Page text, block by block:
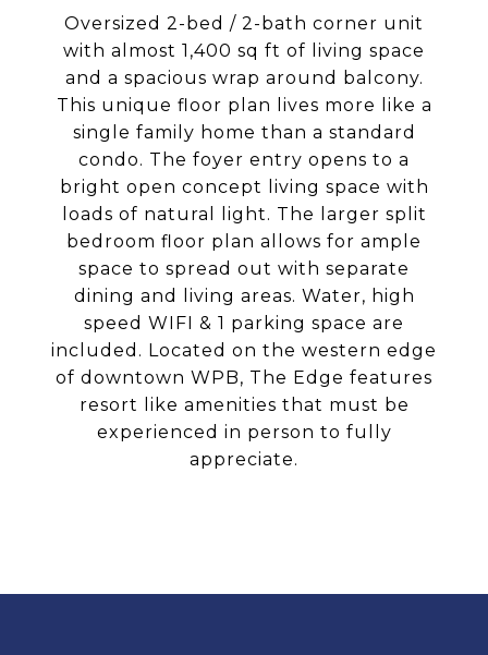
Oversized 2-bed / 2-bath corner unit
with almost 1,400 sq ft of living space
and a spacious wrap around balcony.
This unique floor plan lives more like a
single family home than a standard
condo. The foyer entry opens to a
bright open concept living space with
loads of natural light. The larger split
bedroom floor plan allows for ample
space to spread out with separate
dining and living areas. Water, high
speed WIFI & 1 parking space are
included. Located on the western edge
of downtown WPB, The Edge features
resort like amenities that must be
experienced in person to fully
appreciate.